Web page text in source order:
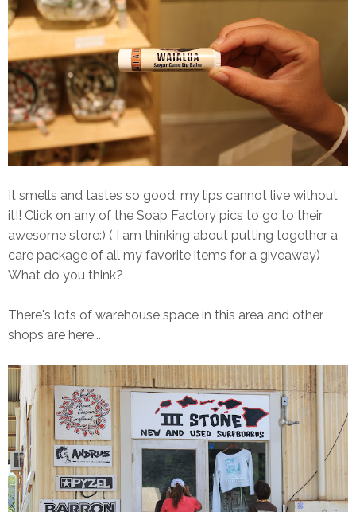
It smells and tastes so good, my lips cannot live without
it!! Click on any of the Soap Factory pics to go to their
awesome store:) ( I am thinking about putting together a
care package of all my favorite items for a giveaway)
What do you think?
There's lots of warehouse space in this area and other
shops are here...